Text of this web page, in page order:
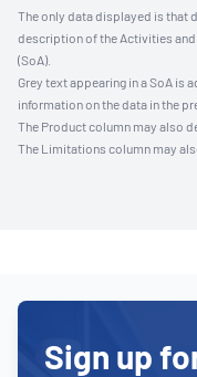
The only data displayed is that
description of the Activities
(SoA).
Grey text appearing in a SoA
information on the data in the
The Product column may also
The Limitations column may
Sign up